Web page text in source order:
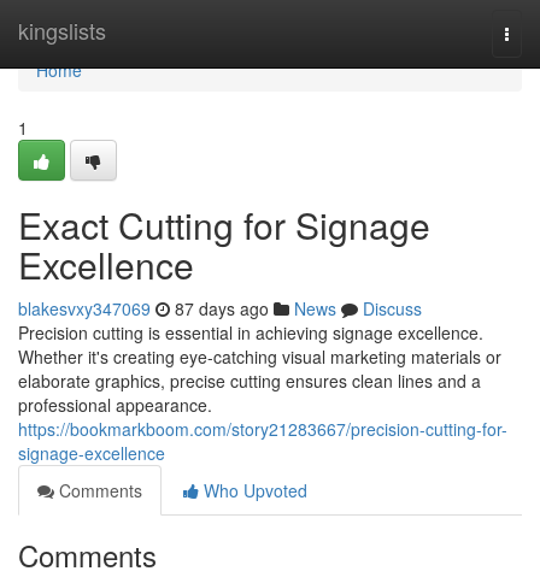
kingslists
Home
Home
1
Exact Cutting for Signage
Excellence
blakesvxy347069 87 days ago News
Discuss
Precision cutting is essential in achieving signage excellence.
Whether it's creating eye-catching visual marketing materials or
elaborate graphics, precise cutting ensures clean lines and a
professional appearance.
https://bookmarkboom.com/story21283667/precision-cutting-for-
signage-excellence
Comments
Who Upvoted
Comments